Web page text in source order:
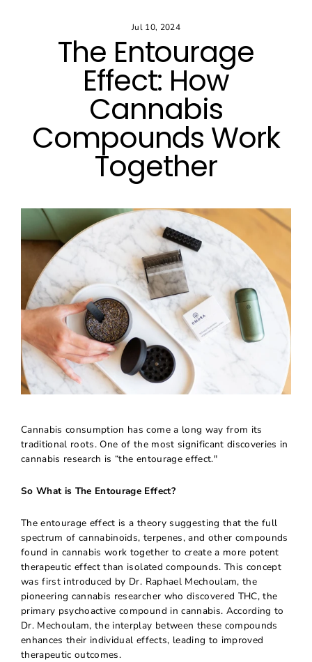
Jul 10, 2024
The Entourage
Effect: How
Cannabis
Compounds Work
Together
Cannabis consumption has come a long way from its
traditional roots. One of the most significant discoveries in
cannabis research is “the entourage effect."
So What is The Entourage Effect?
The entourage effect is a theory suggesting that the full
spectrum of cannabinoids, terpenes, and other compounds
found in cannabis work together to create a more potent
therapeutic effect than isolated compounds. This concept
was first introduced by Dr. Raphael Mechoulam, the
pioneering cannabis researcher who discovered THC, the
primary psychoactive compound in cannabis. According to
Dr. Mechoulam, the interplay between these compounds
enhances their individual effects, leading to improved
therapeutic outcomes.